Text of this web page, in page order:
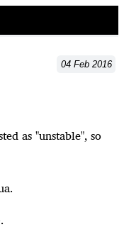
04 Feb 2016
as "unstable", so